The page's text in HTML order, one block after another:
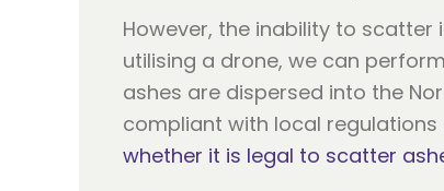
However, the inability to
utilising a drone, we can
ashes are dispersed into the
compliant with local
whether it is legal to scatter